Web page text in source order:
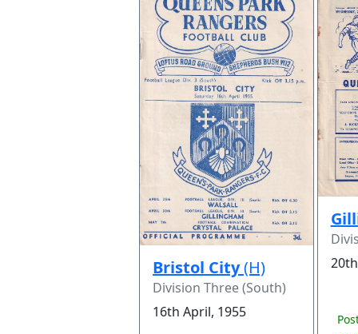
Bristol City(H)
Division Three (South)
16th April, 1955